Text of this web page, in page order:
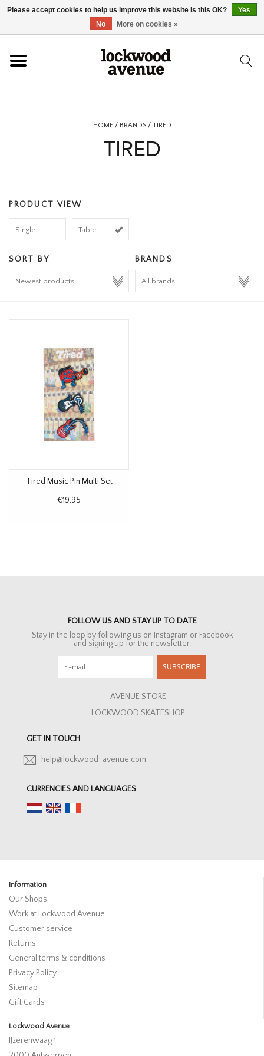
ACCESSORIES
HOMEWARE
HOME/ BRANDS/ TIRED
TIRED
PRODUCT VIEW
Single Table
SORT BY BRANDS
Tired Music Pin Multi Set
€19,95
FOLLOW US AND STAY UP TO DATE
Stay in the loop by following us on Instagram or Facebook
and signing up for the newsletter.
SUBSCRIBE
AVENUE STORE
LOCKWOOD SKATESHOP
GET IN TOUCH
help@lockwood-avenue.com
CURRENCIES AND LANGUAGES
Information
Our Shops
Work at Lockwood Avenue
Customer service
Returns
General terms & conditions
Privacy Policy
Sitemap
Gift Cards
Lockwood Avenue
IJzerenwaag 1
Please accept cookies to help us improve this website Is this OK?
Yes
No
More on cookies »